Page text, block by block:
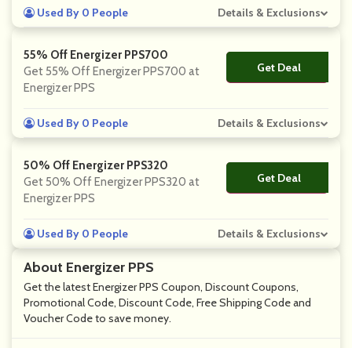
About Energizer PPS
Get the latest Energizer PPS Coupon, Discount Coupons,
Promotional Code, Discount Code, Free Shipping Code and
Voucher Code to save money.
Used By 0 People Details & Exclusions
55% Off Energizer PPS700
Get 55% Off Energizer PPS700 at
Energizer PPS
Get Deal
No Code
Used By 0 People Details & Exclusions
50% Off Energizer PPS320
Get 50% Off Energizer PPS320 at
Energizer PPS
Get Deal
No Code
Used By 0 People Details & Exclusions